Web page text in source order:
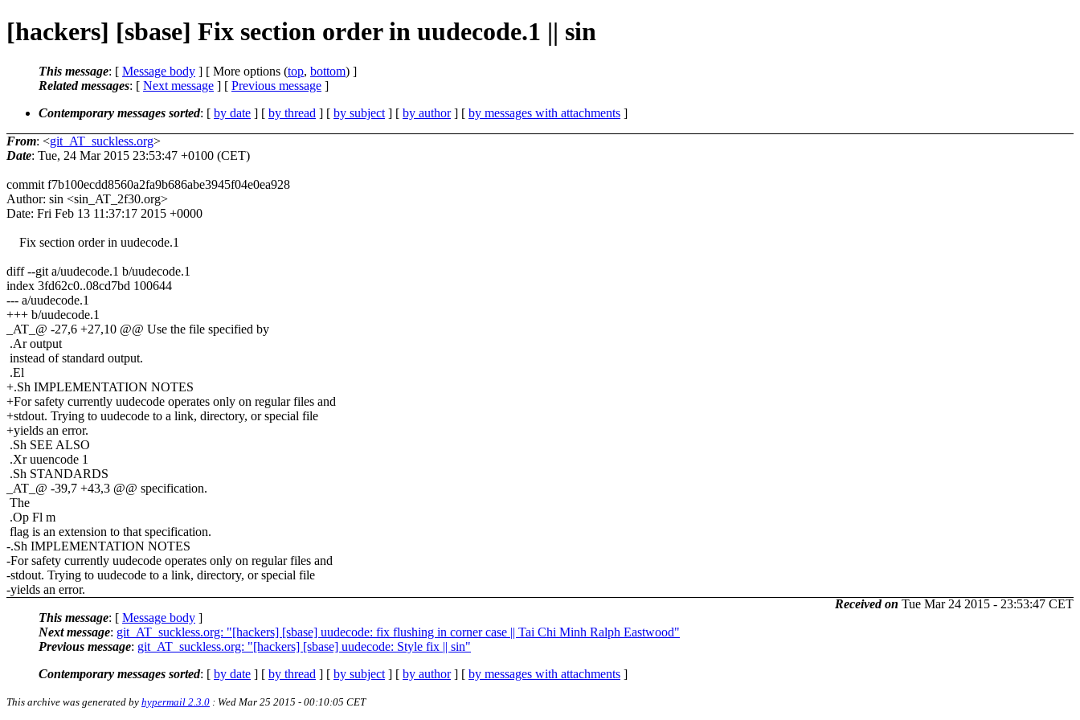
[hackers] [sbase] Fix section order in uudecode.1 || sin
This message: [ Message body ] [ More options (top, bottom) ]
Related messages: [ Next message ] [ Previous message ]
Contemporary messages sorted: [ by date ] [ by thread ] [ by subject ] [ by author] [ by messages with attachments ]
From: <git_AT_suckless.org>
Date: Tue, 24 Mar 2015 23:53:47 +0100 (CET)
commit f7b100ecdd8560a2fa9b686abe3945f04e0ea928
Author: sin <sin_AT_2f30.org>
Date: Fri Feb 13 11:37:17 2015 +0000
Fix section order in uudecode.1
diff --git a/uudecode.1 b/uudecode.1
index 3fd62c0..08cd7bd 100644
--- a/uudecode.1
+++ b/uudecode.1
_AT_@ -27,6 +27,10 @@ Use the file specified by
.Ar output
instead of standard output.
.El
+.Sh IMPLEMENTATION NOTES
+For safety currently uudecode operates only on regular files and
+stdout. Trying to uudecode to a link, directory, or special file
+yields an error.
.Sh SEE ALSO
.Xr uuencode 1
.Sh STANDARDS
_AT_@ -39,7 +43,3 @@ specification.
The
.Op Fl m
flag is an extension to that specification.
-.Sh IMPLEMENTATION NOTES
-For safety currently uudecode operates only on regular files and
-stdout. Trying to uudecode to a link, directory, or special file
-yields an error.
Received on Tue Mar 24 2015 - 23:53:47 CET
This message: [ Message body ]
Next message: git_AT_suckless.org: "[hackers] [sbase] uudecode: fix flushing in corner case || Tai Chi Minh Ralph Eastwood"
Previous message: git_AT_suckless.org: "[hackers] [sbase] uudecode: Style fix || sin"
Contemporary messages sorted: [ by date ] [ by thread ] [ by subject ] [ by author] [ by messages with attachments ]
This archive was generated by hypermail 2.3.0 : Wed Mar 25 2015 - 00:10:05 CET